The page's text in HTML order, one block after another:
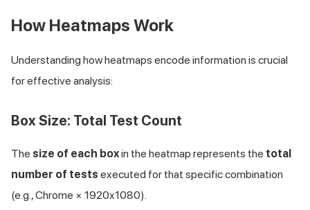
How Heatmaps Work
Understanding how heatmaps encode information is crucial
for effective analysis:
Box Size: Total Test Count
The size of each boxin the heatmap represents the total
number of tests executed for that specific combination
(e.g., Chrome × 1920x1080).